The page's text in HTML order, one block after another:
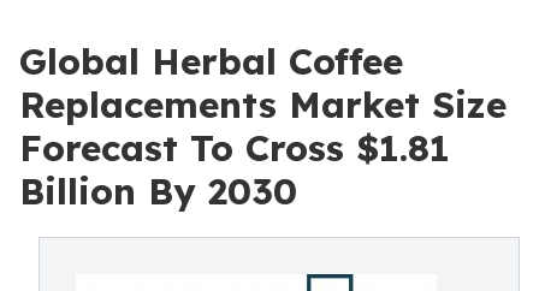
Global Herbal Coffee
Replacements Market Size
Forecast To Cross $1.81
Billion By 2030